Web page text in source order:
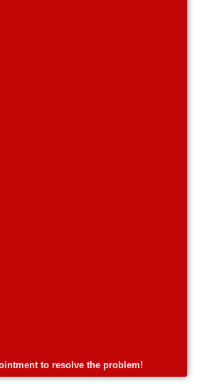
to resolve the problem!